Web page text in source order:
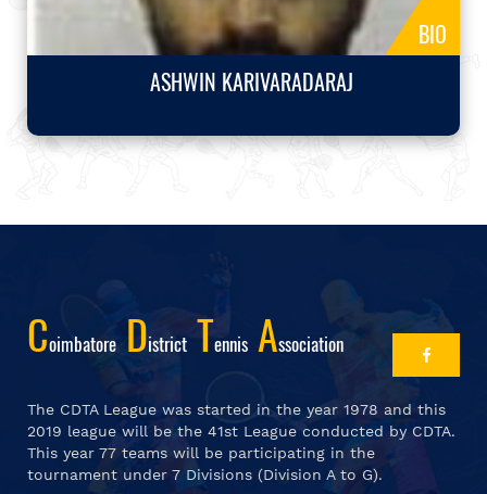
BIO
ASHWIN KARIVARADARAJ
COimbatoreDIstrict TEnnis ASsociation
The CDTA League was started in the year 1978 and this
2019 league will be the 41st League conducted by CDTA.
This year 77 teams will be participating in the
tournament under 7 Divisions (Division A to G).